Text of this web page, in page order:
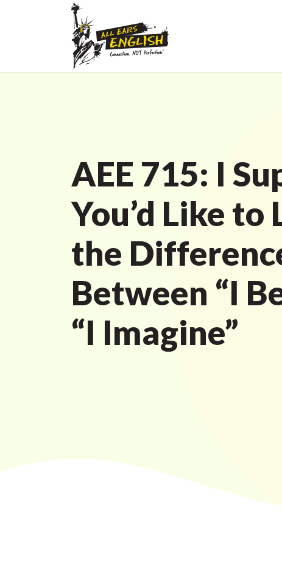
AEE 715: I
You’d Like to
the
Between “I
“I Imagine”